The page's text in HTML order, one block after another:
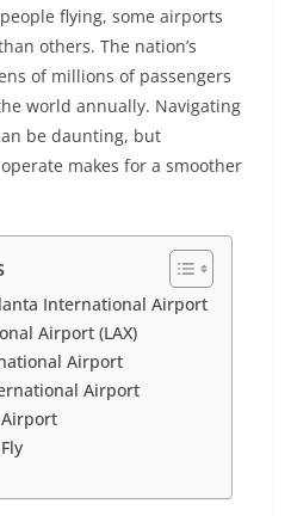
flying, some airports
others. The nation’s
of millions of passengers
world annually. Navigating
be daunting, but
makes for a smoother
International Airport
Airport (LAX)
Airport
Airport